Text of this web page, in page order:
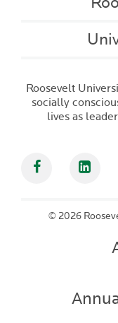
Roosevelt
socially
lives as
Facebook
© 2026